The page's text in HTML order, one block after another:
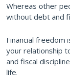
Whereas other
without debt and
Financial
your relationship
and fiscal
life.